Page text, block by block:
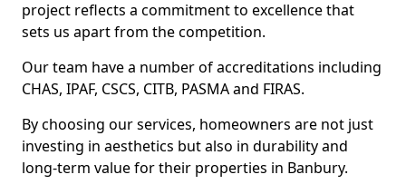
project reflects a commitment to excellence that
sets us apart from the competition.
Our team have a number of accreditations including
CHAS, IPAF, CSCS, CITB, PASMA and FIRAS.
By choosing our services, homeowners are not just
investing in aesthetics but also in durability and
long-term value for their properties in Banbury.